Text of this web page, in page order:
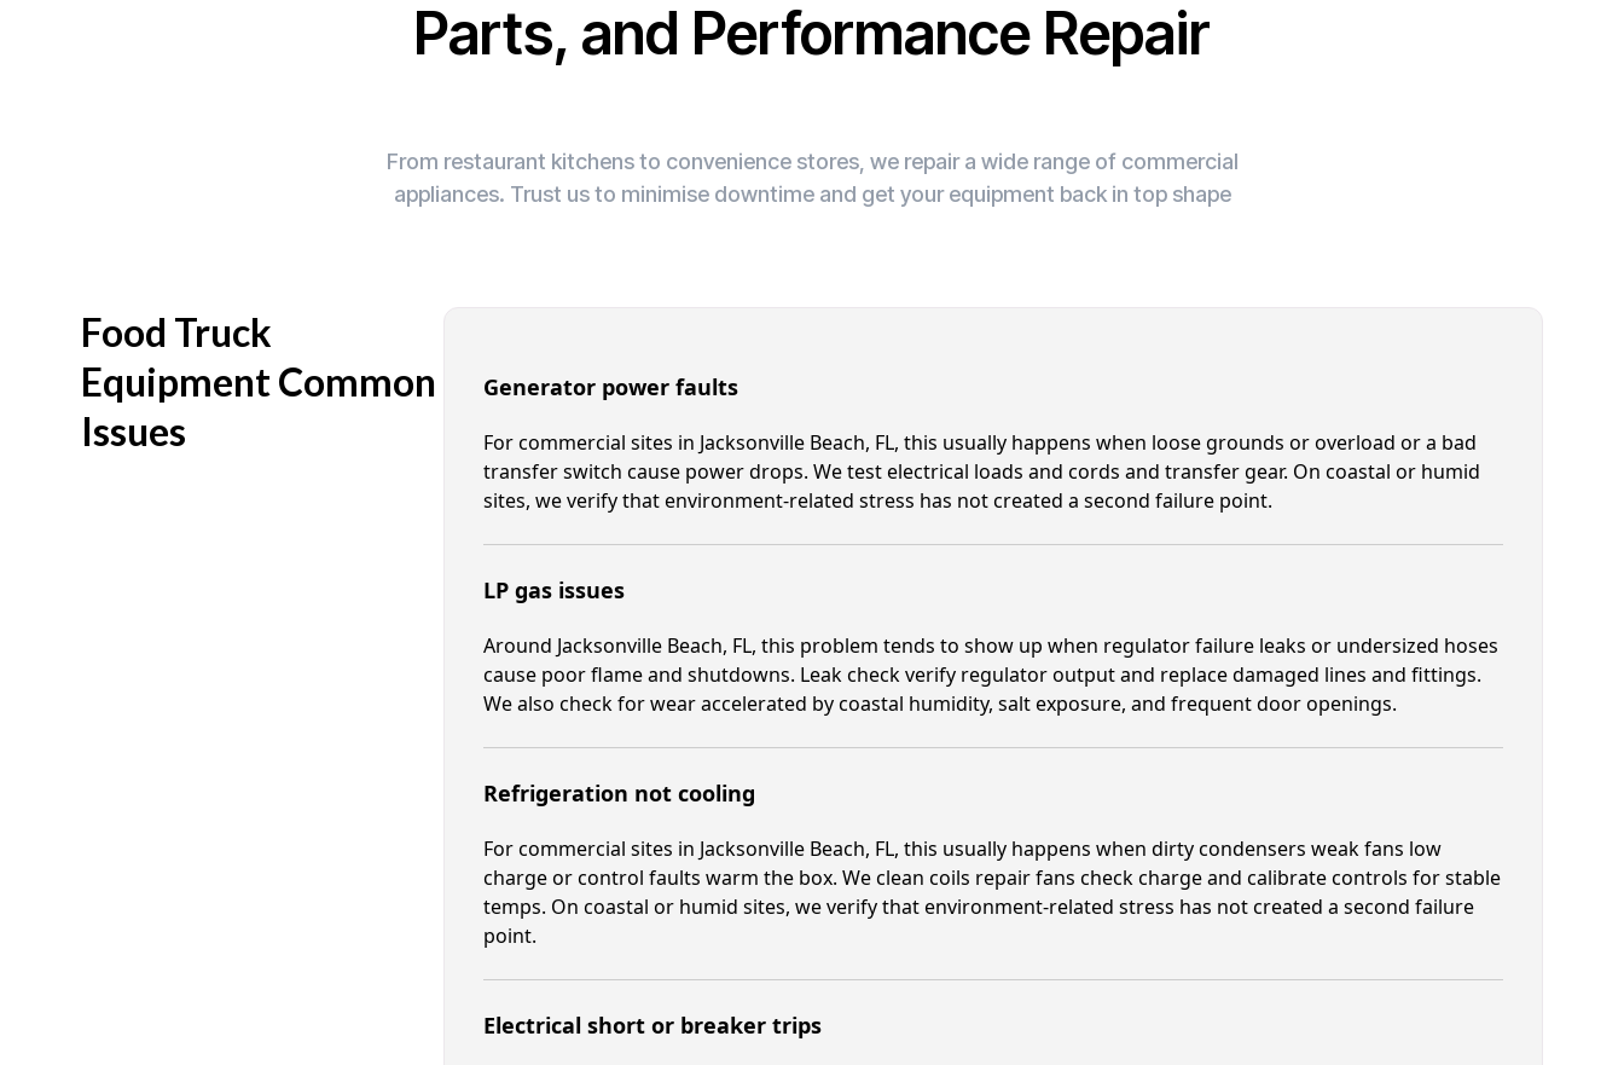
Parts, and Performance Repair
From restaurant kitchens to convenience stores, we repair a wide range of commercial
appliances. Trust us to minimise downtime and get your equipment back in top shape
Food Truck
Equipment Common
Issues
Generator power faults
For commercial sites in Jacksonville Beach, FL, this usually happens when loose grounds or overload or a bad
transfer switch cause power drops. We test electrical loads and cords and transfer gear. On coastal or humid
sites, we verify that environment-related stress has not created a second failure point.
LP gas issues
Around Jacksonville Beach, FL, this problem tends to show up when regulator failure leaks or undersized hoses
cause poor flame and shutdowns. Leak check verify regulator output and replace damaged lines and fittings.
We also check for wear accelerated by coastal humidity, salt exposure, and frequent door openings.
Refrigeration not cooling
For commercial sites in Jacksonville Beach, FL, this usually happens when dirty condensers weak fans low
charge or control faults warm the box. We clean coils repair fans check charge and calibrate controls for stable
temps. On coastal or humid sites, we verify that environment-related stress has not created a second failure
point.
Electrical short or breaker trips